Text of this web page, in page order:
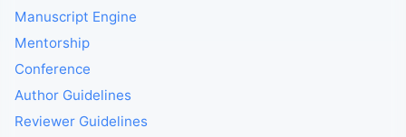
Manuscript Engine
Mentorship
Conference
Author Guidelines
Reviewer Guidelines